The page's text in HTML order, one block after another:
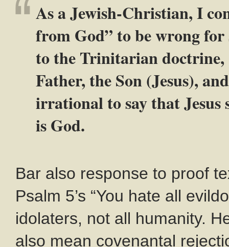
As a Jewish-Christian, I
from God” to be wrong for
to the Trinitarian doctrine,
Father, the Son (Jesus),
irrational to say that Jesus
is God.
Bar also response to proof
Psalm 5’s “You hate all
idolaters, not all humanity.
also mean covenantal